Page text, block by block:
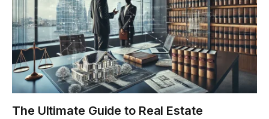
The Ultimate Guide to Real Estate